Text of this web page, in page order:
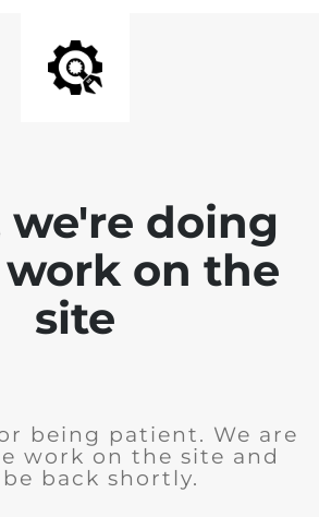
we're doing
on the
site
being patient. We are
work on the site and
back shortly.